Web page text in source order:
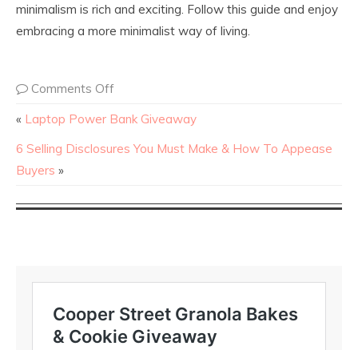
minimalism is rich and exciting. Follow this guide and enjoy
embracing a more minimalist way of living.
Comments Off
« Laptop Power Bank Giveaway
6 Selling Disclosures You Must Make & How To Appease
Buyers »